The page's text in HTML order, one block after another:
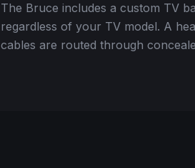
The Bruce includes a custom TV
regardless of your TV model. A
cables are routed through